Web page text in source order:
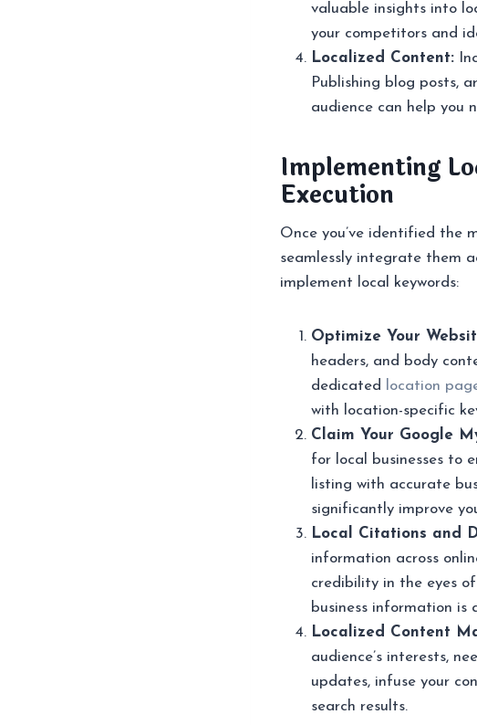
valuable insights into
your competitors and
Localized Content:
Publishing blog posts,
audience can help you
Implementing
Execution
Once you’ve identified the
seamlessly integrate them
implement local keywords:
Optimize Your
headers, and body
dedicated
location
with location-specific
Claim Your Google
for local businesses to
listing with accurate
significantly improve
Local Citations and
information across
credibility in the eyes
business information
Localized Content
audience’s interests,
updates, infuse your
search results.